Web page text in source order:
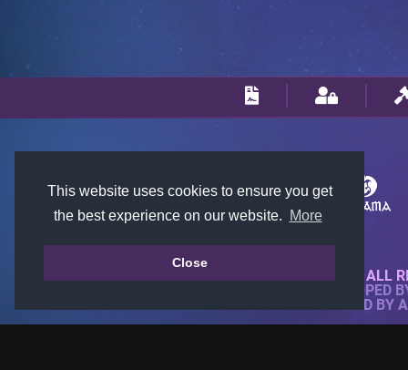
This website uses cookies to ensure you get
the best experience on our website.
More
Close
© 2018-2026 KTARENA. ALL
WEBSITE FULLY DEVELOPED
ALL IMAGES ARE OWNED BY